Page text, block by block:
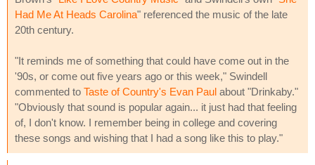
Had Me At Heads Carolina" referenced the music of the late
20th century.
"It reminds me of something that could have come out in the
'90s, or come out five years ago or this week," Swindell
commented to Taste of Country's Evan Paul about "Drinkaby."
"Obviously that sound is popular again... it just had that feeling
of, I don't know. I remember being in college and covering
these songs and wishing that I had a song like this to play."